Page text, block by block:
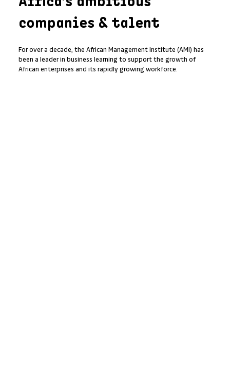
companies & talent
For over a decade, the African Management Institute (AMI) has
been a leader in business learning to support the growth of
African enterprises and its rapidly growing workforce.